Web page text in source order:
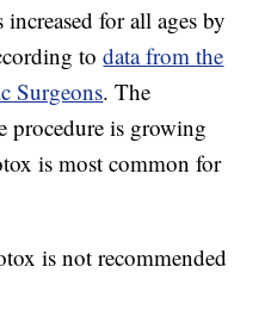
for all ages by
todata from the
Surgeons. The
procedure is growing
is most common for
is not recommended